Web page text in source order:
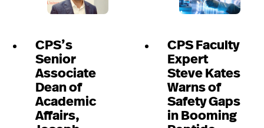
CPS’s
Senior
Associate
Dean of
Academic
Affairs,
CPS Faculty
Expert
Steve Kates
Warns of
Safety Gaps
in Booming